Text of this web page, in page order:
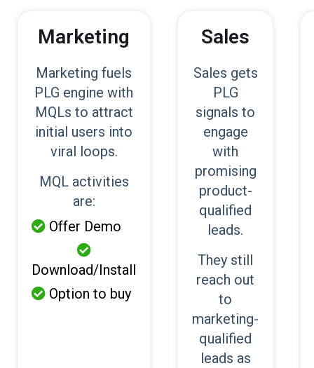
Marketing
Marketing fuels
PLG engine with
MQLs to attract
initial users into
viral loops.
MQL activities
are:
 Offer Demo

Download/Install
 Option to buy
Sales
Sales gets
PLG
signals to
engage
with
promising
product-
qualified
leads.
They still
reach out
to
marketing-
qualified
leads as